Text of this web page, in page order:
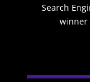
Search
winner